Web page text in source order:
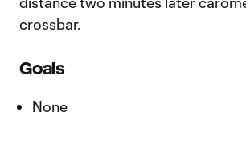
crossbar.
Goals
None